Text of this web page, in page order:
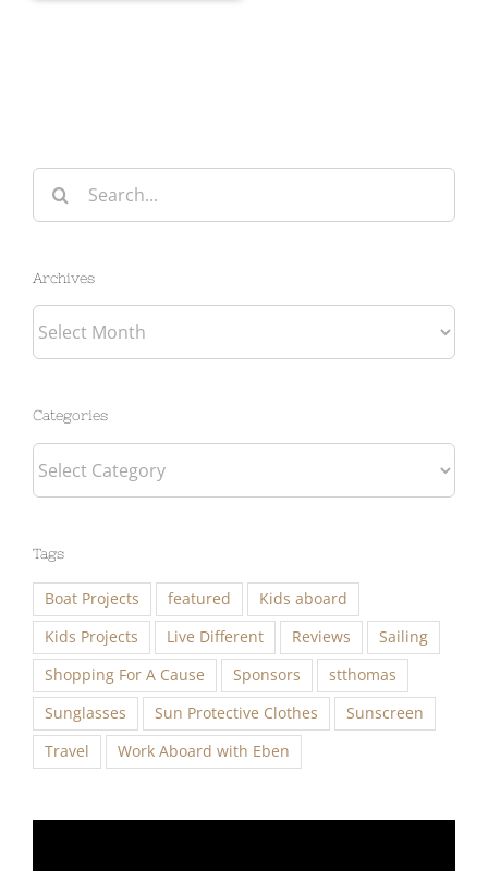
Search
for:
Archives
Archives
Categories
Categories
Tags
Boat Projects featured
Kids aboard
Kids Projects
Live Different Reviews
Sailing
Shopping For A Cause
Sponsors
stthomas
Sunglasses
Sun Protective Clothes
Sunscreen
Travel
Work Aboard with Eben